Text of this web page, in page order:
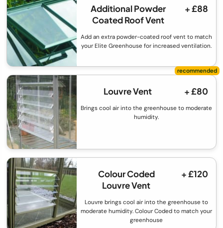
Additional Powder
Coated Roof Vent
+ £88
Add an extra powder-coated roof vent to match
your Elite Greenhouse for increased ventilation.
Louvre Vent + £80
Brings cool air into the greenhouse to moderate
humidity.
Colour Coded
Louvre Vent
+ £120
Louvre brings cool air into the greenhouse to
moderate humidity. Colour Coded to match your
greenhouse